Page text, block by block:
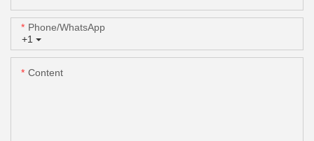
+1
Phone/whatsApp
Content